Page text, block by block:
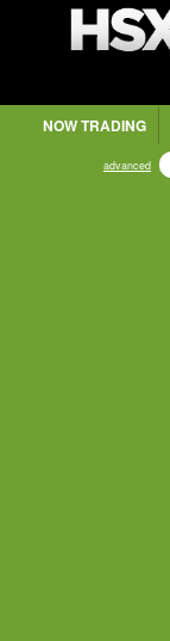
NOW TRADING
advanced